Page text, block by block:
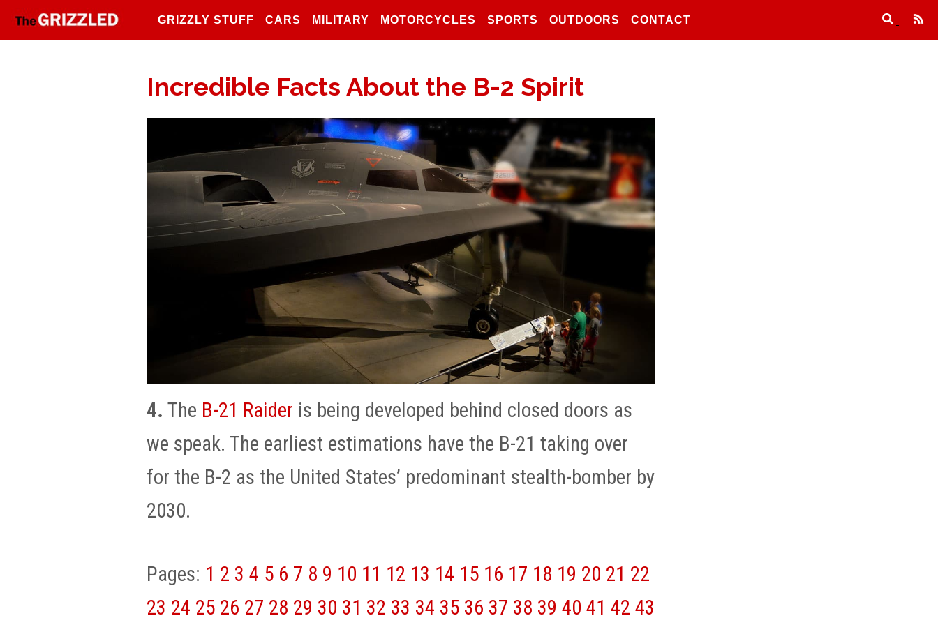
GRIZZLY STUFF CARS MILITARY MOTORCYCLES SPORTS OUTDOORS CONTACT
Incredible Facts About the B-2 Spirit
4. The B-21 Raider is being developed behind closed doors as
we speak. The earliest estimations have the B-21 taking over
for the B-2 as the United States’ predominant stealth-bomber by
2030.
Pages: 1 2 3 4 5 6 7 8 9 10 11 12 13 14 15 16 17 18 19 20 21 22
23 24 25 26 27 28 29 30 31 32 33 34 35 36 37 38 39 40 41 42 43